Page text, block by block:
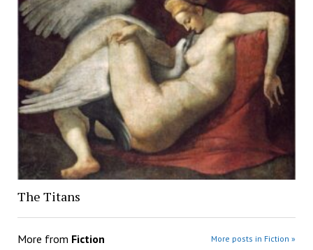
The Titans
More from Fiction More posts in Fiction »